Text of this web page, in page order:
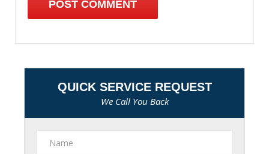
QUICK SERVICE REQUEST
We Call You Back